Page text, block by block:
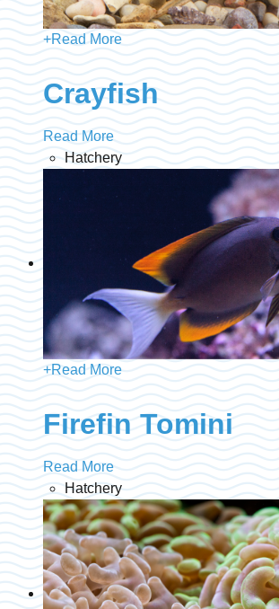
+Read More
Crayfish
Read More
Hatchery
+Read More
Firefin Tomini
Read More
Hatchery